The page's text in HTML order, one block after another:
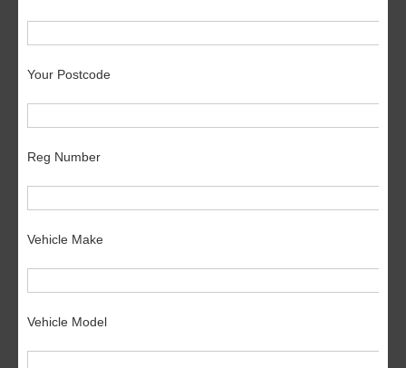
Your Postcode
Reg Number
Vehicle Make
Vehicle Model